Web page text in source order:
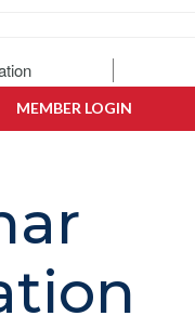
MEMBER LOGIN